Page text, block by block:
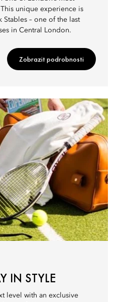
unique experience is
Stables – one of the last
in Central London.
Zobrazit podrobnosti
IN STYLE
level with an exclusive